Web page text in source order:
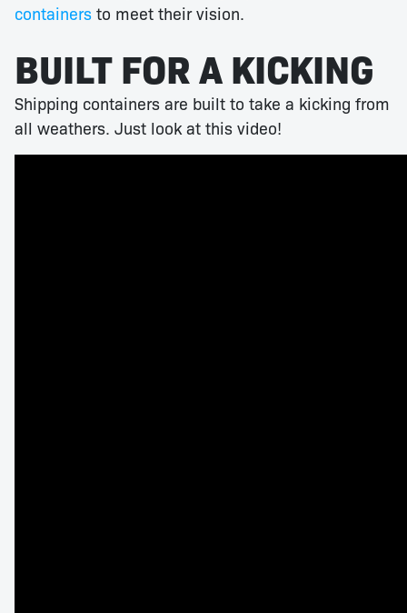
containers to meet their vision.
BUILT FOR A KICKING
Shipping containers are built to take a kicking from
all weathers. Just look at this video!